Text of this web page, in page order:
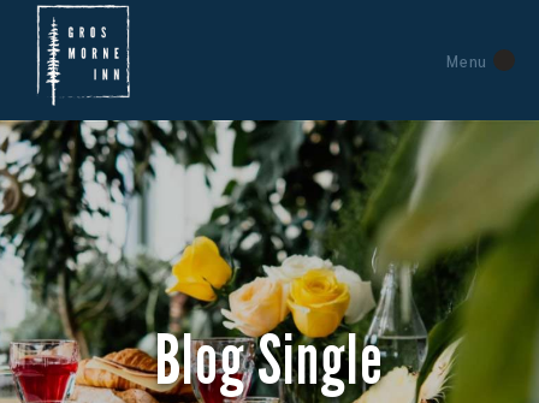
Menu
Blog Single